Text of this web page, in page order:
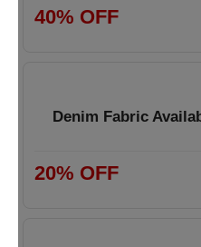
40% OFF
Denim Fabric
20% OFF